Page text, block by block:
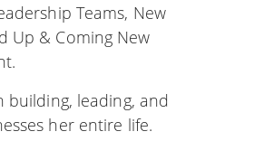
Teams, New
Up & Coming New
building, leading, and
her entire life.